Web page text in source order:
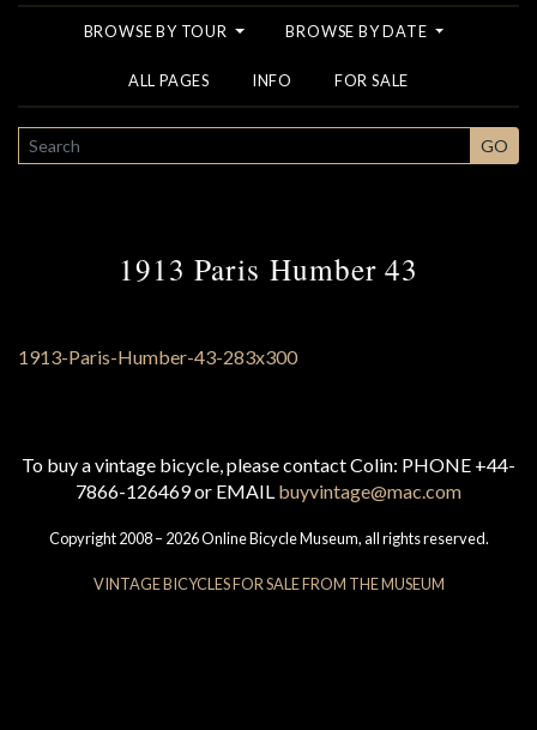
BROWSE BY TOUR BROWSE BY DATE
ALL PAGES INFO FOR SALE
SEARCH GO
1913 Paris Humber 43
To buy a vintage bicycle, please contact Colin: PHONE +44-
7866-126469 or EMAIL buyvintage@mac.com
Copyright 2008 – 2026 Online Bicycle Museum, all rights reserved.
VINTAGE BICYCLES FOR SALE FROM THE MUSEUM